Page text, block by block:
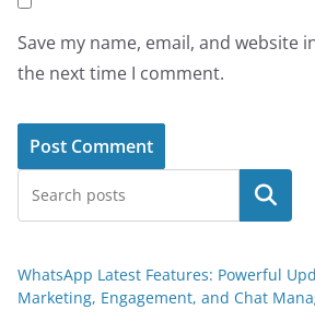
Save my name, email, and website
the next time I comment.
Search
WhatsApp Latest Features: Powerful
Marketing, Engagement, and Chat